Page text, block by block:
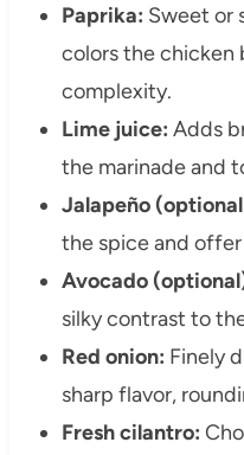
Paprika: Sweet or
colors the chicken
complexity.
Lime juice: Adds
the marinade and
Jalapeño
the spice and
Avocado
silky contrast to
Red onion: Finely
sharp flavor,
Fresh cilantro: